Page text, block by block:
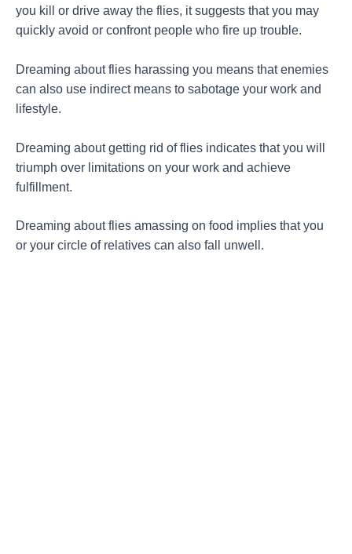
you kill or drive away the flies, it suggests that you may
quickly avoid or confront people who fire up trouble.
Dreaming about flies harassing you means that enemies
can also use indirect means to sabotage your work and
lifestyle.
Dreaming about getting rid of flies indicates that you will
triumph over limitations on your work and achieve
fulfillment.
Dreaming about flies amassing on food implies that you
or your circle of relatives can also fall unwell.